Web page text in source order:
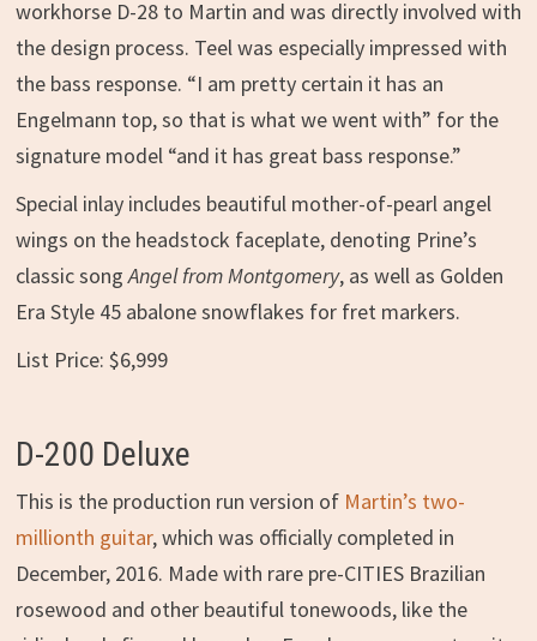
workhorse D-28 to Martin and was directly involved with
the design process. Teel was especially impressed with
the bass response. “I am pretty certain it has an
Engelmann top, so that is what we went with” for the
signature model “and it has great bass response.”
Special inlay includes beautiful mother-of-pearl angel
wings on the headstock faceplate, denoting Prine’s
classic songAngel from Montgomery, as well as Golden
Era Style 45 abalone snowflakes for fret markers.
List Price: $6,999
D-200 Deluxe
This is the production run version ofMartin’s two-
millionth guitar, which was officially completed in
December, 2016. Made with rare pre-CITIES Brazilian
rosewood and other beautiful tonewoods, like the